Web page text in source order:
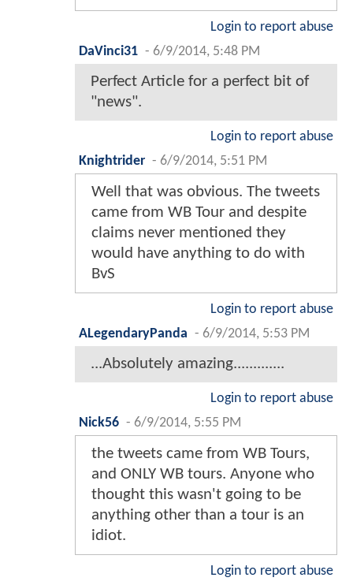
Login to report abuse
DaVinci31 - 6/9/2014, 5:48 PM
Perfect Article for a perfect bit of
"news".
Login to report abuse
Knightrider - 6/9/2014, 5:51 PM
Well that was obvious. The tweets
came from WB Tour and despite
claims never mentioned they
would have anything to do with
BvS
Login to report abuse
ALegendaryPanda - 6/9/2014, 5:53 PM
...Absolutely amazing.............
Login to report abuse
Nick56 - 6/9/2014, 5:55 PM
the tweets came from WB Tours,
and ONLY WB tours. Anyone who
thought this wasn't going to be
anything other than a tour is an
idiot.
Login to report abuse